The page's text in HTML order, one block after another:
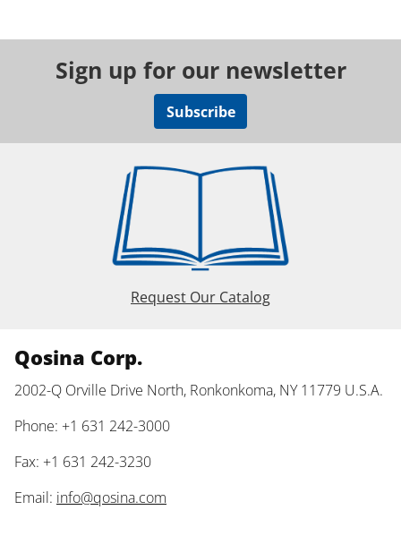
Sign up for our newsletter
Subscribe
Request Our Catalog
Qosina Corp.
2002-Q Orville Drive North, Ronkonkoma, NY 11779 U.S.A.
Phone: +1 631 242-3000
Fax: +1 631 242-3230
Email: info@qosina.com